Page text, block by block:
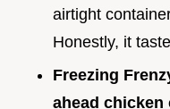
airtight
Honestly, it
Freezing
ahead chicken